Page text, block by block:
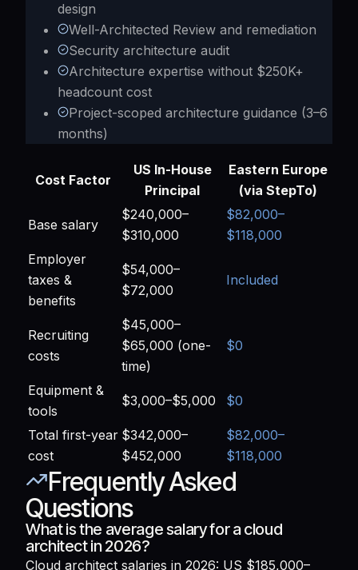
design
Well-Architected Review and remediation
Security architecture audit
Architecture expertise without $250K+
headcount cost
Project-scoped architecture guidance (3–6
months)
Cost Factor
US In-House
Principal
Eastern Europe
(via StepTo)
Base salary
$240,000–
$310,000
$82,000–
$118,000
Employer
taxes &
benefits
$54,000–
$72,000
Included
Recruiting
costs
$45,000–
$65,000 (one-
time)
$0
Equipment &
tools
$3,000–$5,000 $0
Total first-year
cost
$342,000–
$452,000
$82,000–
$118,000
Frequently Asked
Questions
What is the average salary for a cloud
architect in 2026?
Cloud architect salaries in 2026: US $185,000–